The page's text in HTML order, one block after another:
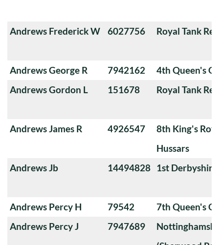
Andrews Frederick W 6027756 Royal Tank
Andrews George R 7942162
4th Queen's
Andrews Gordon L
151678 Royal Tank
Andrews James R 4926547
8th King's
Hussars
Andrews Jb
14494828 1st
Andrews Percy H 79542
7th Queen's
Andrews Percy J
7947689